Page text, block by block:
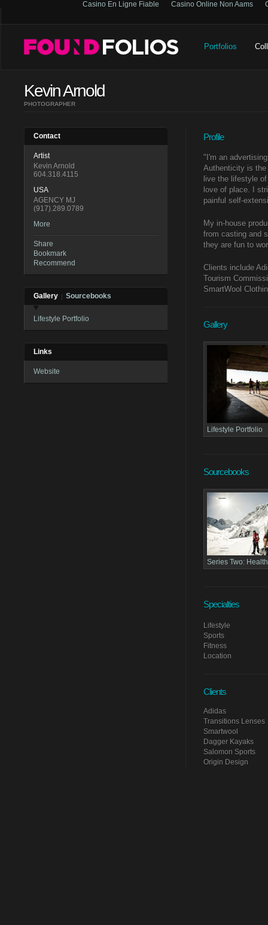
Casino En Ligne Fiable Casino Online Non Aams
Portfolios
Kevin Arnold
PHOTOGRAPHER
Contact
Artist
Kevin Arnold
604.318.4115
USA
AGENCY MJ
(917).289.0789
More
Share
Bookmark
Recommend
Gallery Sourcebooks
Lifestyle Portfolio
Links
Website
Profile
"I'm an
Authenticity is the
live the lifestyle
love of place. I
painful self-
My in-house
from casting and
they are fun to
Clients include
Tourism
SmartWool
Gallery
Lifestyle Portfolio
Sourcebooks
Series Two:
Specialties
Lifestyle
Sports
Fitness
Location
Clients
Adidas
Transitions Lenses
Smartwool
Dagger Kayaks
Salomon Sports
Origin Design